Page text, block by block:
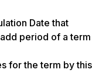
Date that
period of a term
for the term by this